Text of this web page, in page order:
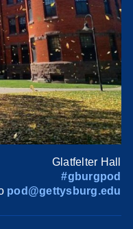
Glatfelter Hall
#gburgpod
pod@gettysburg.edu